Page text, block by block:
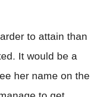
to attain than
It would be a
her name on the